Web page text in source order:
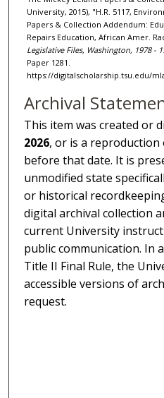
University, 2015), "H.R. 5117,
Papers & Collection Addendum:
Repairs Education, African Amer.
Legislative Files, Washington, 1978 -
Paper 1281.
https://digitalscholarship.tsu.edu/
Archival
This item was created or
2026, or is a reproduction
before that date. It is
unmodified state
or historical
digital archival collection
current University
public communication. In
Title II Final Rule, the
accessible versions of
request.